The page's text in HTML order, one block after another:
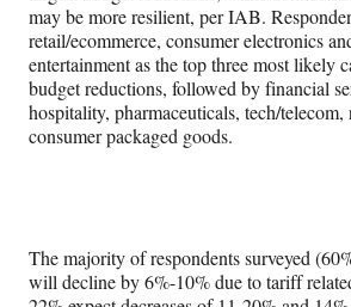
may be more resilient, per IAB.
retail/ecommerce, consumer electronics
entertainment as the top three most likely
budget reductions, followed by financial
hospitality, pharmaceuticals, tech/telecom,
consumer packaged goods.
The majority of respondents surveyed
will decline by 6%-10% due to tariff